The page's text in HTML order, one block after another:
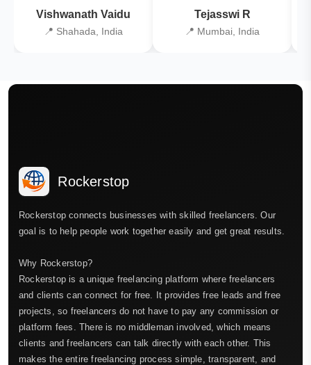
Vishwanath Vaidu
📍 Shahada, India
Tejasswi R
📍 Mumbai, India
Rockerstop
Rockerstop connects businesses with skilled freelancers. Our
goal is to help people work together easily and get great results.
Why Rockerstop?
Rockerstop is a unique freelancing platform where freelancers
and clients can connect for free. It provides free leads and free
projects, so freelancers do not have to pay any commission or
platform fees. There is no middleman involved, which means
clients and freelancers can talk directly with each other. This
makes the entire freelancing process simple, transparent, and